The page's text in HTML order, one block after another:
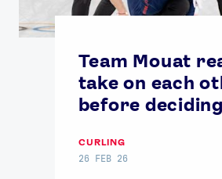
Team Mouat
take on each
before
CURLING
26 FEB 26